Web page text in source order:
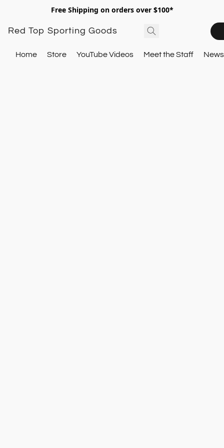
Free Shipping on orders over $100*
Red Top Sporting Goods
Home Store YouTube Videos Meet the Staff